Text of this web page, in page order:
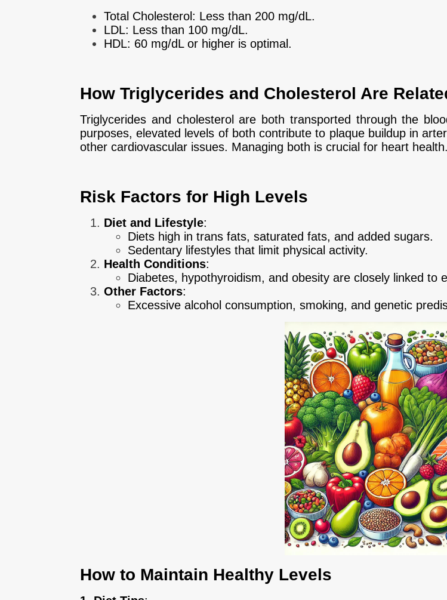
Total Cholesterol: Less than 200 mg/dL.
LDL: Less than 100 mg/dL.
HDL: 60 mg/dL or higher is optimal.
How Triglycerides and Cholesterol Are
Triglycerides and cholesterol are both transported through the
purposes, elevated levels of both contribute to plaque buildup in
other cardiovascular issues. Managing both is crucial for heart health.
Risk Factors for High Levels
Diet and Lifestyle:
Diets high in trans fats, saturated fats, and added sugars.
Sedentary lifestyles that limit physical activity.
Health Conditions:
Diabetes, hypothyroidism, and obesity are closely linked to
Other Factors:
Excessive alcohol consumption, smoking, and genetic
How to Maintain Healthy Levels